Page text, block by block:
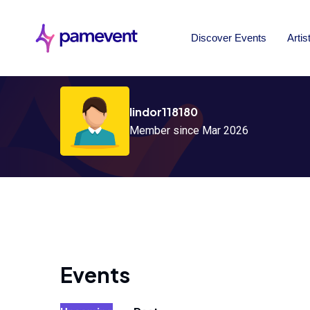
Discover Events
lindor118180
Member since Mar 2026
Events